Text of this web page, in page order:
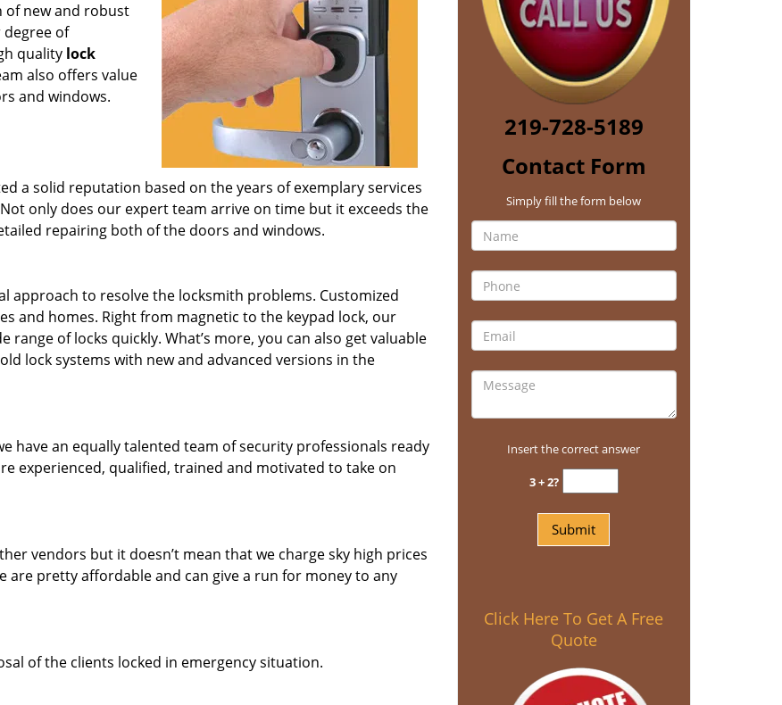
of new and robust
of
quality lock
also offers value
and windows.
a solid reputation based on the years of exemplary services
only does our expert team arrive on time but it exceeds the
repairing both of the doors and windows.
approach to resolve the locksmith problems. Customized
and homes. Right from magnetic to the keypad lock, our
of locks quickly. What’s more, you can also get valuable
lock systems with new and advanced versions in the
have an equally talented team of security professionals ready
experienced, qualified, trained and motivated to take on
vendors but it doesn’t mean that we charge sky high prices
are pretty affordable and can give a run for money to any
of the clients locked in emergency situation.
219-728-5189
Contact Form
Simply fill the form below
Insert the correct answer
3 + 2?
Click Here To Get A Free
Quote